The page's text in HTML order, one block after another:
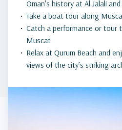
Oman's history at Al Jalali
Take a boat tour along
Catch a performance or tour
Muscat
Relax at Qurum Beach and
views of the city’s striking